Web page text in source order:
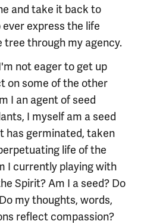
and take it back to
express the life
tree through my agency.
not eager to get up
on some of the other
I an agent of seed
I myself am a seed
has germinated, taken
life of the
I currently playing with
Spirit? Am I a seed? Do
my thoughts, words,
reflect compassion?